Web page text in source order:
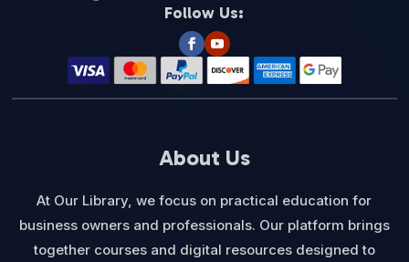
Follow Us:
About Us
At Our Library, we focus on practical education for
business owners and professionals. Our platform brings
together courses and digital resources designed to